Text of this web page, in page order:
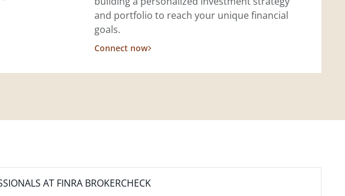
and portfolio to reach your unique financial
goals.
Connect now
AT FINRA BROKERCHECK